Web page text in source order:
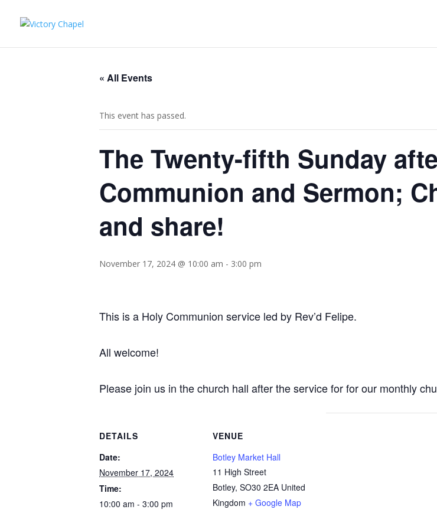
« All Events
This event has passed.
The Twenty-fifth Sunday
Communion and Sermon;
and share!
November 17, 2024 @ 10:00 am - 3:00 pm
This is a Holy Communion service led by Rev’d Felipe.
All welcome!
Please join us in the church hall after the service for for our monthly
DETAILS
Date:
November 17, 2024
Time:
10:00 am - 3:00 pm
VENUE
Botley Market Hall
11 High Street
Botley, SO30 2EA United
Kingdom + Google Map